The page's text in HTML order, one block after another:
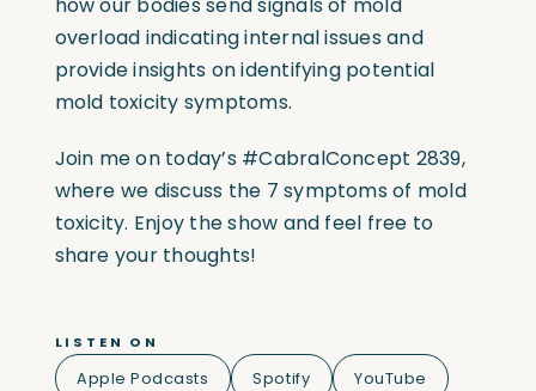
how our bodies send signals of mold
overload indicating internal issues and
provide insights on identifying potential
mold toxicity symptoms.
Join me on today’s #CabralConcept 2839,
where we discuss the 7 symptoms of mold
toxicity. Enjoy the show and feel free to
share your thoughts!
LISTEN ON
Apple Podcasts Spotify YouTube